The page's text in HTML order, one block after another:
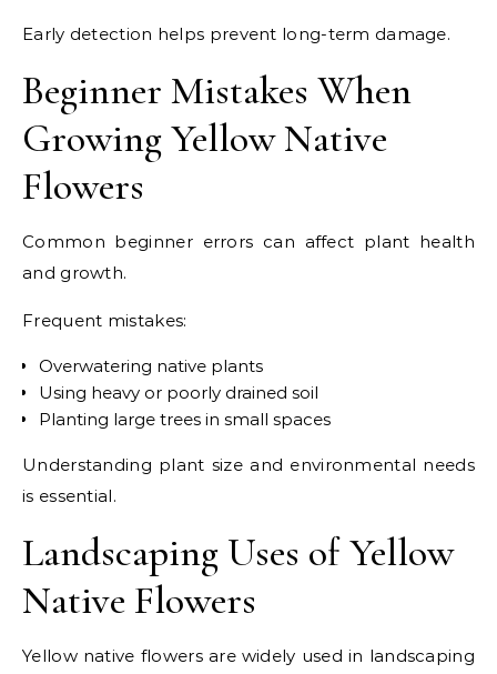
Early detection helps prevent long-term damage.
Beginner Mistakes When
Growing Yellow Native
Flowers
Common beginner errors can affect plant health
and growth.
Frequent mistakes:
Overwatering native plants
Using heavy or poorly drained soil
Planting large trees in small spaces
Understanding plant size and environmental needs
is essential.
Landscaping Uses of Yellow
Native Flowers
Yellow native flowers are widely used in landscaping